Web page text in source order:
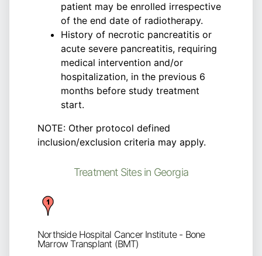
patient may be enrolled irrespective
of the end date of radiotherapy.
History of necrotic pancreatitis or
acute severe pancreatitis, requiring
medical intervention and/or
hospitalization, in the previous 6
months before study treatment
start.
NOTE: Other protocol defined
inclusion/exclusion criteria may apply.
Treatment Sites in Georgia
Northside Hospital Cancer Institute - Bone
Marrow Transplant (BMT)